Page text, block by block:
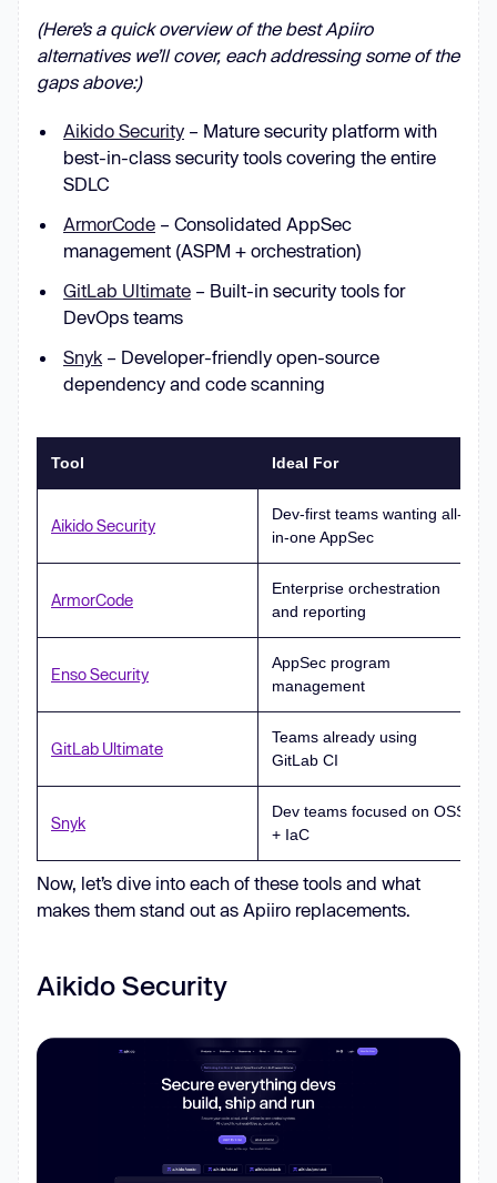
(Here’s a quick overview of the best Apiiro
alternatives we’ll cover, each addressing some of the
gaps above:)
Aikido Security – Mature security platform with
best-in-class security tools covering the entire
SDLC
ArmorCode – Consolidated AppSec
management (ASPM + orchestration)
GitLab Ultimate – Built-in security tools for
DevOps teams
Snyk – Developer-friendly open-source
dependency and code scanning
Tool Ideal For
Aikido Security
Dev-first teams wanting all-
in-one AppSec
ArmorCode
Enterprise orchestration
and reporting
Enso Security
AppSec program
management
GitLab Ultimate
Teams already using
GitLab CI
Snyk
Dev teams focused on OSS
+ IaC
Now, let’s dive into each of these tools and what
makes them stand out as Apiiro replacements.
Aikido Security